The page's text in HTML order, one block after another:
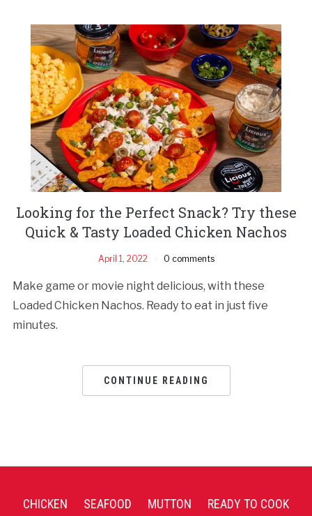
Looking for the Perfect Snack? Try these
Quick & Tasty Loaded Chicken Nachos
April 1, 2022 0 comments
Make game or movie night delicious, with these
Loaded Chicken Nachos. Ready to eat in just five
minutes.
CONTINUE READING
CHICKEN SEAFOOD MUTTON
READY TO COOK